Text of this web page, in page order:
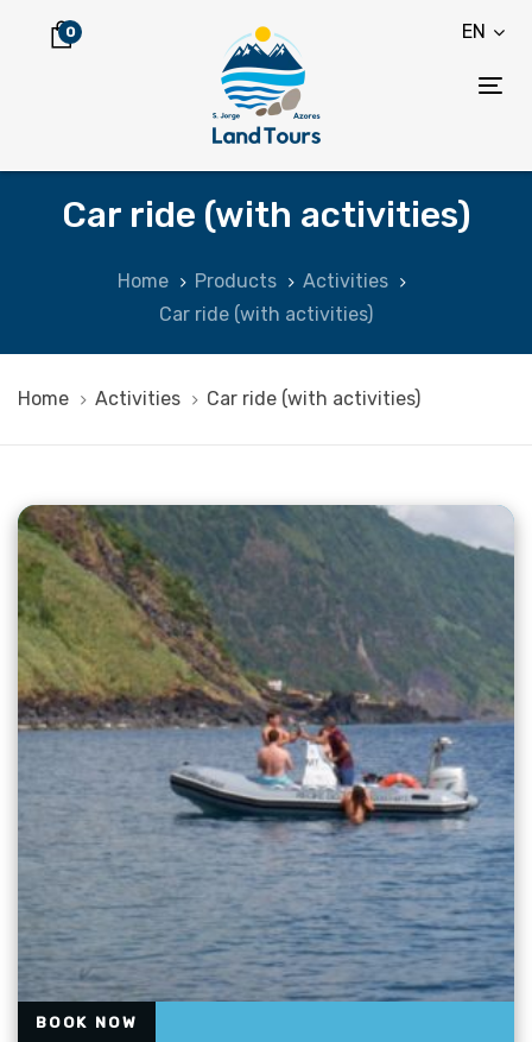
EN
0
Car ride (with activities)
Home Products
Activities
Car ride (with activities)
Home Activities Car ride (with activities)
BOOK NOW